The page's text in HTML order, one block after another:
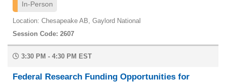
In-Person
Location: Chesapeake AB, Gaylord National
Session Code: 2607
3:30 PM - 4:30 PM EST
Federal Research Funding Opportunities for